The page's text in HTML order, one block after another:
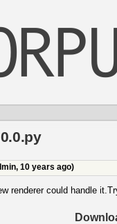
, 10 years ago)
renderer could handle